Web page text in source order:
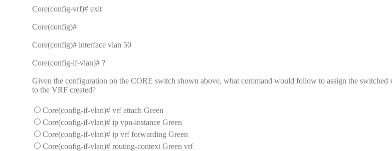
Core(config-vrf)# exit
Core(config)#
Core(config)# interface vlan 50
Core(config-if-vlan)# ?
Given the configuration on the CORE switch shown above, what command would follow to assign the
to the VRF created?
Core(config-if-vlan)# vrf attach Green
Core(config-if-vlan)# ip vpn-instance Green
Core(config-if-vlan)# ip vrf forwarding Green
Core(config-if-vlan)# routing-context Green vrf